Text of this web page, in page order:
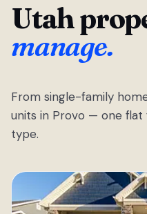
Utah
manage.
From single-family
units in Provo — one
type.